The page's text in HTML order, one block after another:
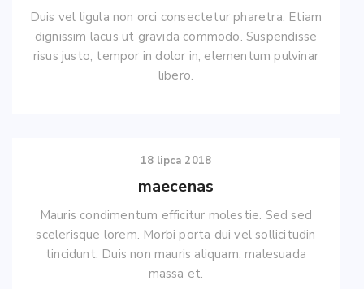
Duis vel ligula non orci consectetur pharetra. Etiam
dignissim lacus ut gravida commodo. Suspendisse
risus justo, tempor in dolor in, elementum pulvinar
libero.
18 lipca 2018
maecenas
Mauris condimentum efficitur molestie. Sed sed
scelerisque lorem. Morbi porta dui vel sollicitudin
tincidunt. Duis non mauris aliquam, malesuada
massa et.